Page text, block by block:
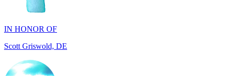
Scott Griswold, DE